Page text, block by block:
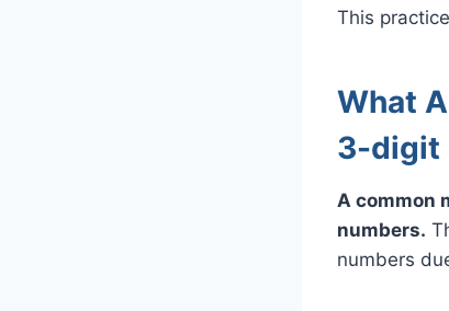
This
What
3-digit
A common
numbers.
numbers